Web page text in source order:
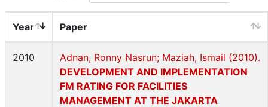
Year Paper
2010
Adnan, Ronny Nasrun; Maziah, Ismail (2010).
DEVELOPMENT AND IMPLEMENTATION
FM RATING FOR FACILITIES
MANAGEMENT AT THE JAKARTA